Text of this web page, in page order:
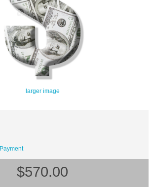
larger image
Payment
$570.00